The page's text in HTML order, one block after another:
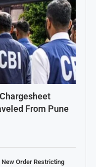
From Pune
Order Restricting